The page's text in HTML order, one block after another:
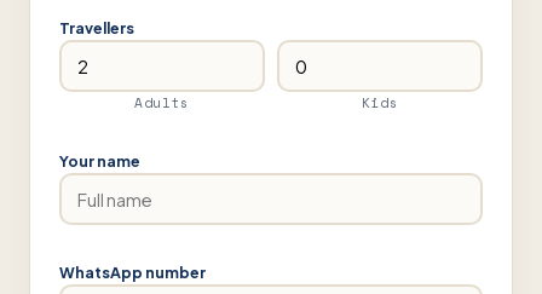
Travellers
Adults Kids
Your name
WhatsApp number